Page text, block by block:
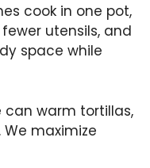
cook in one pot,
utensils, and
space while
can warm tortillas,
maximize